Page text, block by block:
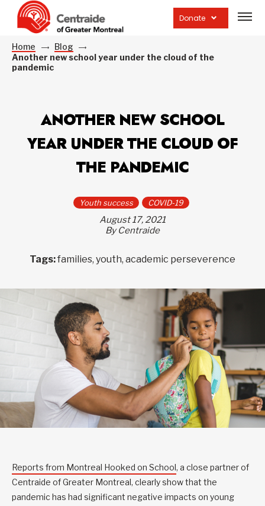
Donate
site
Home
Blog
Another new school year under the cloud of the
pandemic
ANOTHER NEW SCHOOL
YEAR UNDER THE CLOUD OF
THE PANDEMIC
Youth success COVID-19
August 17, 2021
By Centraide
Tags:families, youth, academic perseverence
Reports from Montreal Hooked on School, a close partner of
Centraide of Greater Montreal, clearly show that the
pandemic has had significant negative impacts on young